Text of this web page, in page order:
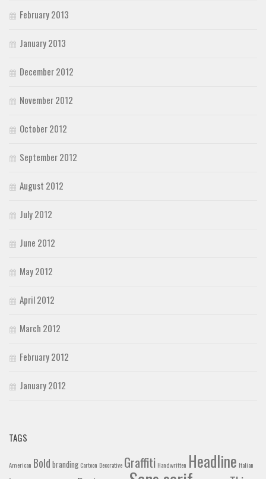
February 2013
January 2013
December 2012
November 2012
October 2012
September 2012
August 2012
July 2012
June 2012
May 2012
April 2012
March 2012
February 2012
January 2012
TAGS
American Bold branding Cartoon Decorative Graffiti Handwritten Headline Italian